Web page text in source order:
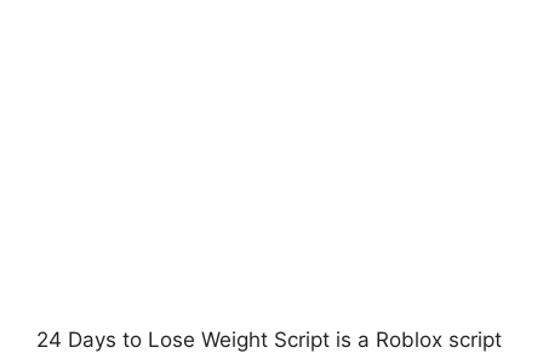
24 Days to Lose Weight Script is a Roblox script